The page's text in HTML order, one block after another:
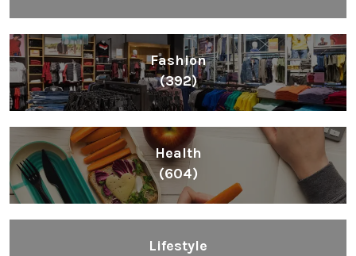
Fashion
(392)
Health
(604)
Lifestyle